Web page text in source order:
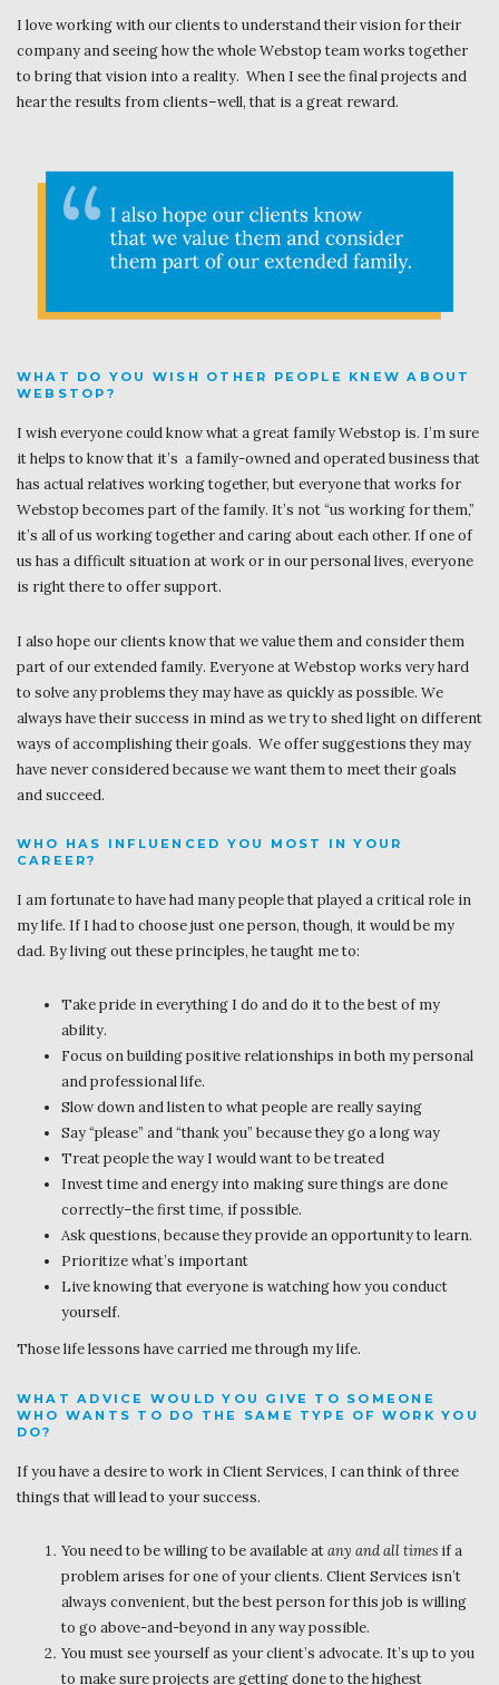
I love working with our clients to understand their vision for their
company and seeing how the whole Webstop team works together
to bring that vision into a reality. When I see the final projects and
hear the results from clients–well, that is a great reward.
WHAT DO YOU WISH OTHER PEOPLE KNEW ABOUT
WEBSTOP?
I wish everyone could know what a great family Webstop is. I’m sure
it helps to know that it’s a family-owned and operated business that
has actual relatives working together, but everyone that works for
Webstop becomes part of the family. It’s not “us working for them,”
it’s all of us working together and caring about each other. If one of
us has a difficult situation at work or in our personal lives, everyone
is right there to offer support.
I also hope our clients know that we value them and consider them
part of our extended family. Everyone at Webstop works very hard
to solve any problems they may have as quickly as possible. We
always have their success in mind as we try to shed light on different
ways of accomplishing their goals. We offer suggestions they may
have never considered because we want them to meet their goals
and succeed.
WHO HAS INFLUENCED YOU MOST IN YOUR
CAREER?
I am fortunate to have had many people that played a critical role in
my life. If I had to choose just one person, though, it would be my
dad. By living out these principles, he taught me to:
Take pride in everything I do and do it to the best of my
ability.
Focus on building positive relationships in both my personal
and professional life.
Slow down and listen to what people are really saying
Say “please” and “thank you” because they go a long way
Treat people the way I would want to be treated
Invest time and energy into making sure things are done
correctly–the first time, if possible.
Ask questions, because they provide an opportunity to learn.
Prioritize what’s important
Live knowing that everyone is watching how you conduct
yourself.
Those life lessons have carried me through my life.
WHAT ADVICE WOULD YOU GIVE TO SOMEONE
WHO WANTS TO DO THE SAME TYPE OF WORK YOU
DO?
If you have a desire to work in Client Services, I can think of three
things that will lead to your success.
You need to be willing to be available atany and all times if a
problem arises for one of your clients. Client Services isn’t
always convenient, but the best person for this job is willing
to go above-and-beyond in any way possible.
You must see yourself as your client’s advocate. It’s up to you
to make sure projects are getting done to the highest